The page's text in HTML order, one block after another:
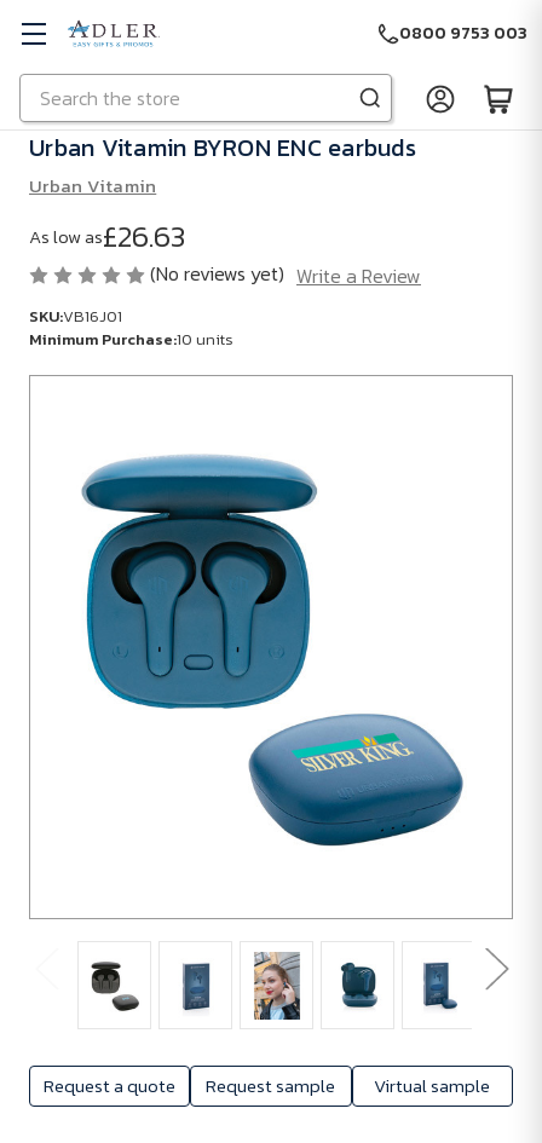
Skip to main content
Search
0800 9753 003
Request a quote Request sample Virtual sample
Urban Vitamin BYRON ENC earbuds
Urban Vitamin
As low as£26.63
(No reviews yet) Write a Review
SKU:VB16J01
Minimum Purchase:10 units
Minimum
Purchase: